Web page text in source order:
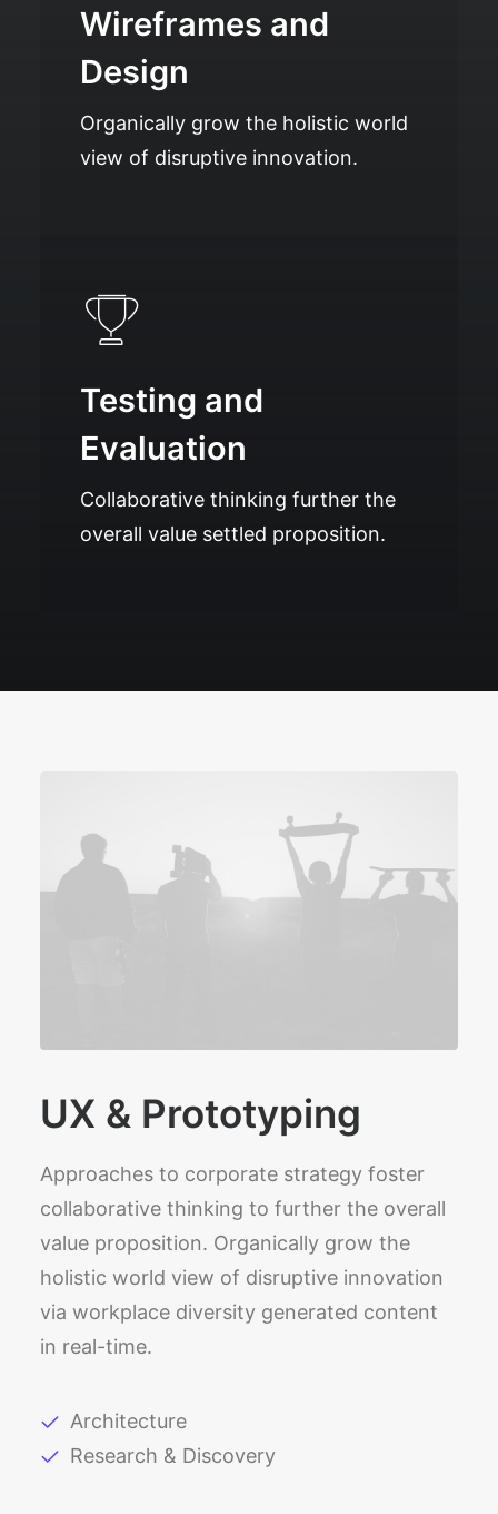
Wireframes and
Design
Organically grow the holistic world
view of disruptive innovation.
Testing and
Evaluation
Collaborative thinking further the
overall value settled proposition.
UX & Prototyping
Approaches to corporate strategy foster
collaborative thinking to further the overall
value proposition. Organically grow the
holistic world view of disruptive innovation
via workplace diversity generated content
in real-time.
Architecture
Research & Discovery